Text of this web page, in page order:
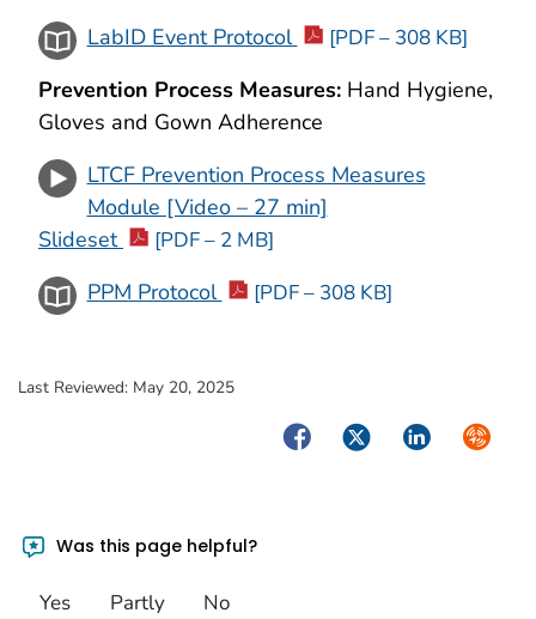
LabID Event Protocol
[PDF – 308 KB]
Prevention Process Measures: Hand Hygiene,
Gloves and Gown Adherence
LTCF Prevention Process Measures
Module [Video – 27 min]
Slideset
[PDF – 2 MB]
PPM Protocol [PDF – 308 KB]
Last Reviewed: May 20, 2025
FacebookTwitterLinkedIn
Was this page helpful?
Yes Partly No